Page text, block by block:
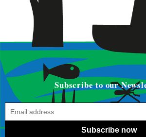
Subscribe to our
Subscribe now